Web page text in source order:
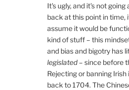
It's ugly, and it's not
back at this point in time,
assume it would be
kind of stuff – this
and bias and bigotry has
legislated– since before
Rejecting or banning
back to 1704. The